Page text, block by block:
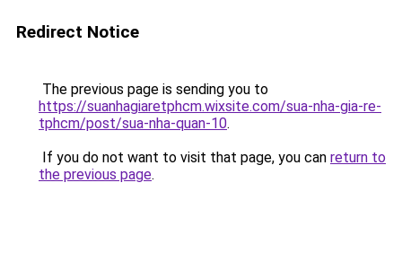
Redirect Notice
The previous page is sending you to
https://suanhagiaretphcm.wixsite.com/sua-nha-gia-re-
tphcm/post/sua-nha-quan-10.
If you do not want to visit that page, you can return to
the previous page.